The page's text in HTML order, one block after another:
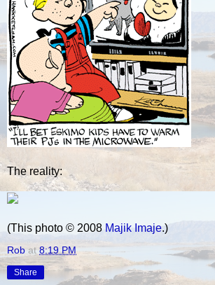
The reality:
(This photo © 2008 Majik Imaje.)
Rob at8:19 PM
Share